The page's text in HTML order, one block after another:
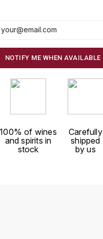
NOTIFY ME WHEN AVAILABLE
100% of wines
and spirits in
stock
Carefully
shipped
by us